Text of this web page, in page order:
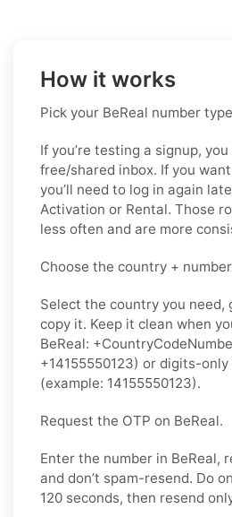
How it works
Pick your BeReal number
If you’re testing a signup,
free/shared inbox. If you
you’ll need to log in again
Activation or Rental. Those
less often and are more
Choose the country +
Select the country you need,
copy it. Keep it clean when
BeReal:
+14155550123) or digits-
(example: 14155550123).
Request the OTP on BeReal.
Enter the number in BeReal,
and don’t spam-resend. Do
120 seconds, then resend